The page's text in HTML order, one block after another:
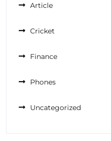
Article
Cricket
Finance
Phones
Uncategorized